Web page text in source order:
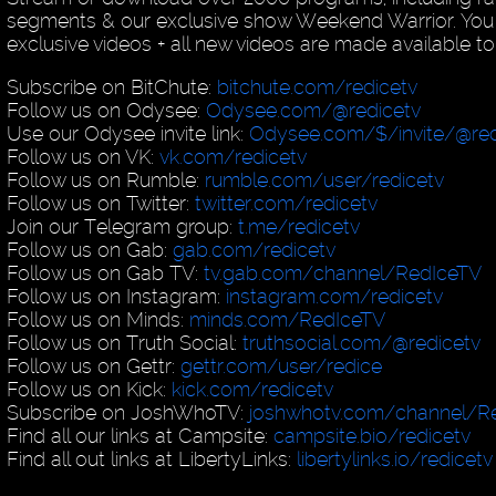
segments & our exclusive show Weekend Warrior.
exclusive videos + all new videos are made available
Subscribe on BitChute: bitchute.com/redicetv
Follow us on Odysee: Odysee.com/@redicetv
Use our Odysee invite link: Odysee.com/$/invite/
Follow us on VK:vk.com/redicetv
Follow us on Rumble: rumble.com/user/redicetv
Follow us on Twitter:twitter.com/redicetv
Join our Telegram group:t.me/redicetv
Follow us on Gab:gab.com/redicetv
Follow us on Gab TV:tv.gab.com/channel/RedIceTV
Follow us on Instagram: instagram.com/redicetv
Follow us on Minds: minds.com/RedIceTV
Follow us on Truth Social:truthsocial.com/@redicetv
Follow us on Gettr:gettr.com/user/redice
Follow us on Kick: kick.com/redicetv
Subscribe on JoshWhoTV: joshwhotv.com/channel/
Find all our links at Campsite:campsite.bio/redicetv
Find all out links at LibertyLinks: libertylinks.io/redicetv